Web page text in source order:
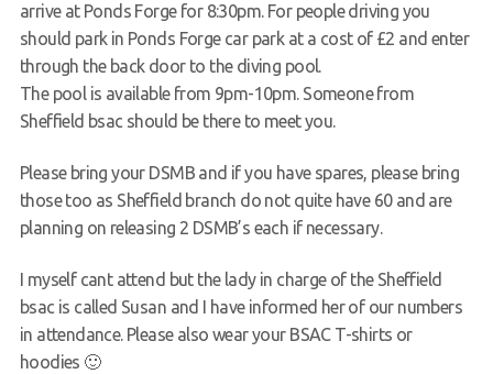
arrive at Ponds Forge for 8:30pm. For people driving you
should park in Ponds Forge car park at a cost of £2 and enter
through the back door to the diving pool.
The pool is available from 9pm-10pm. Someone from
Sheffield bsac should be there to meet you.
Please bring your DSMB and if you have spares, please bring
those too as Sheffield branch do not quite have 60 and are
planning on releasing 2 DSMB’s each if necessary.
I myself cant attend but the lady in charge of the Sheffield
bsac is called Susan and I have informed her of our numbers
in attendance. Please also wear your BSAC T-shirts or
hoodies 🙂